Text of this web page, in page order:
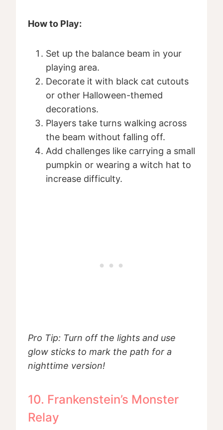
How to Play:
Set up the balance beam in your
playing area.
Decorate it with black cat cutouts
or other Halloween-themed
decorations.
Players take turns walking across
the beam without falling off.
Add challenges like carrying a small
pumpkin or wearing a witch hat to
increase difficulty.
Pro Tip: Turn off the lights and use
glow sticks to mark the path for a
nighttime version!
10. Frankenstein’s Monster
Relay